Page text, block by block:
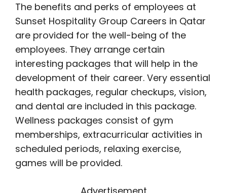
The benefits and perks of employees at
Sunset Hospitality Group Careers in Qatar
are provided for the well-being of the
employees. They arrange certain
interesting packages that will help in the
development of their career. Very essential
health packages, regular checkups, vision,
and dental are included in this package.
Wellness packages consist of gym
memberships, extracurricular activities in
scheduled periods, relaxing exercise,
games will be provided.